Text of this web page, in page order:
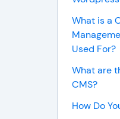
What is a
Used For?
What are
CMS?
How Do